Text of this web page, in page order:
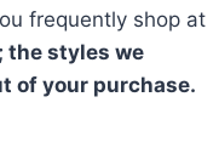
frequently shop at
the styles we
of your purchase.